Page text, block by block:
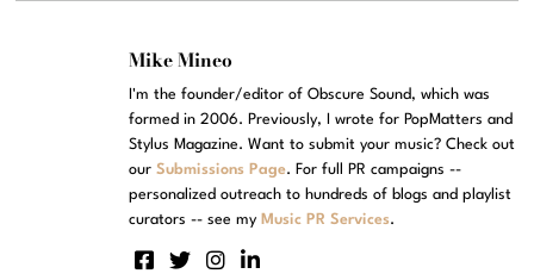
Mike Mineo
I'm the founder/editor of Obscure Sound, which was
formed in 2006. Previously, I wrote for PopMatters and
Stylus Magazine. Want to submit your music? Check out
ourSubmissions Page. For full PR campaigns --
personalized outreach to hundreds of blogs and playlist
curators -- see my Music PR Services.